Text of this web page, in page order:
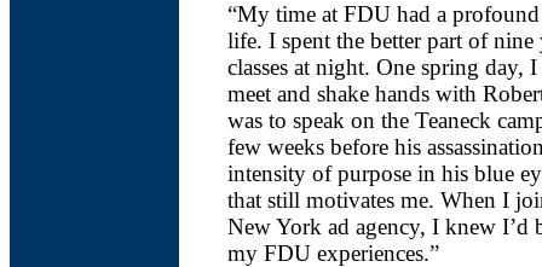
“My time at FDU had a
life. I spent the better part of nine
classes at night. One spring day,
meet and shake hands with
was to speak on the Teaneck
few weeks before his
intensity of purpose in his blue
that still motivates me. When I
New York ad agency, I knew I’d
my FDU experiences.”